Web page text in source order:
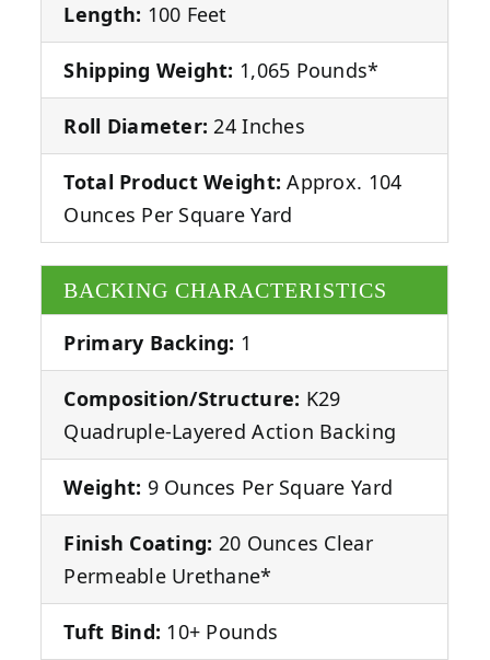
Length: 100 Feet
Shipping Weight: 1,065 Pounds*
Roll Diameter: 24 Inches
Total Product Weight: Approx. 104
Ounces Per Square Yard
BACKING CHARACTERISTICS
Primary Backing: 1
Composition/Structure: K29
Quadruple-Layered Action Backing
Weight: 9 Ounces Per Square Yard
Finish Coating: 20 Ounces Clear
Permeable Urethane*
Tuft Bind: 10+ Pounds